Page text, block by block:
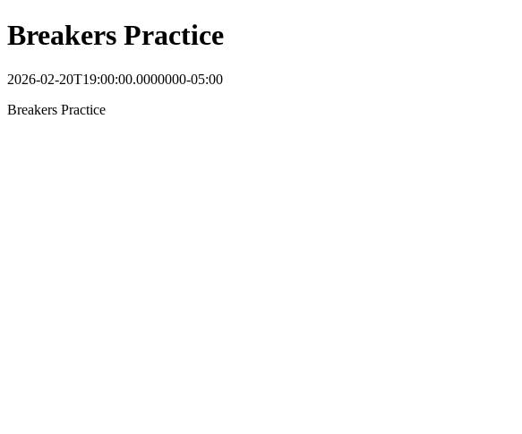
Breakers Practice
2026-02-20T19:00:00.0000000-05:00
Breakers Practice